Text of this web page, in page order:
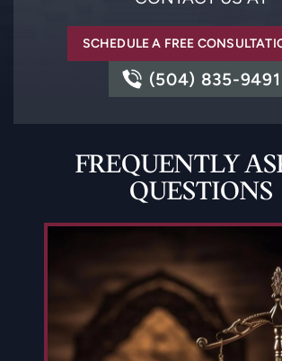
(504) 835-9491
QUESTIONS